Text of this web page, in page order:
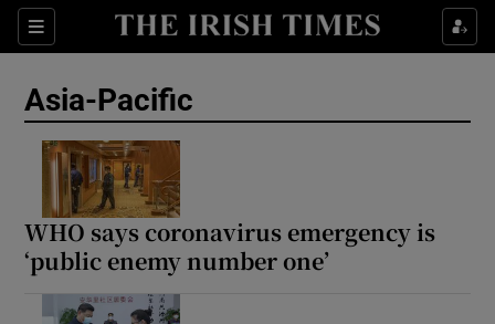
Sections
Show Food sub sections
Show Environment sub sections
Asia-Pacific
WHO says coronavirus emergency is
‘public enemy number one’